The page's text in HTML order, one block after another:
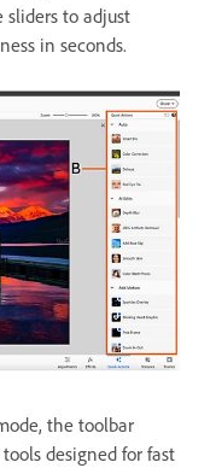
sliders to adjust
in seconds.
the toolbar
designed for fast